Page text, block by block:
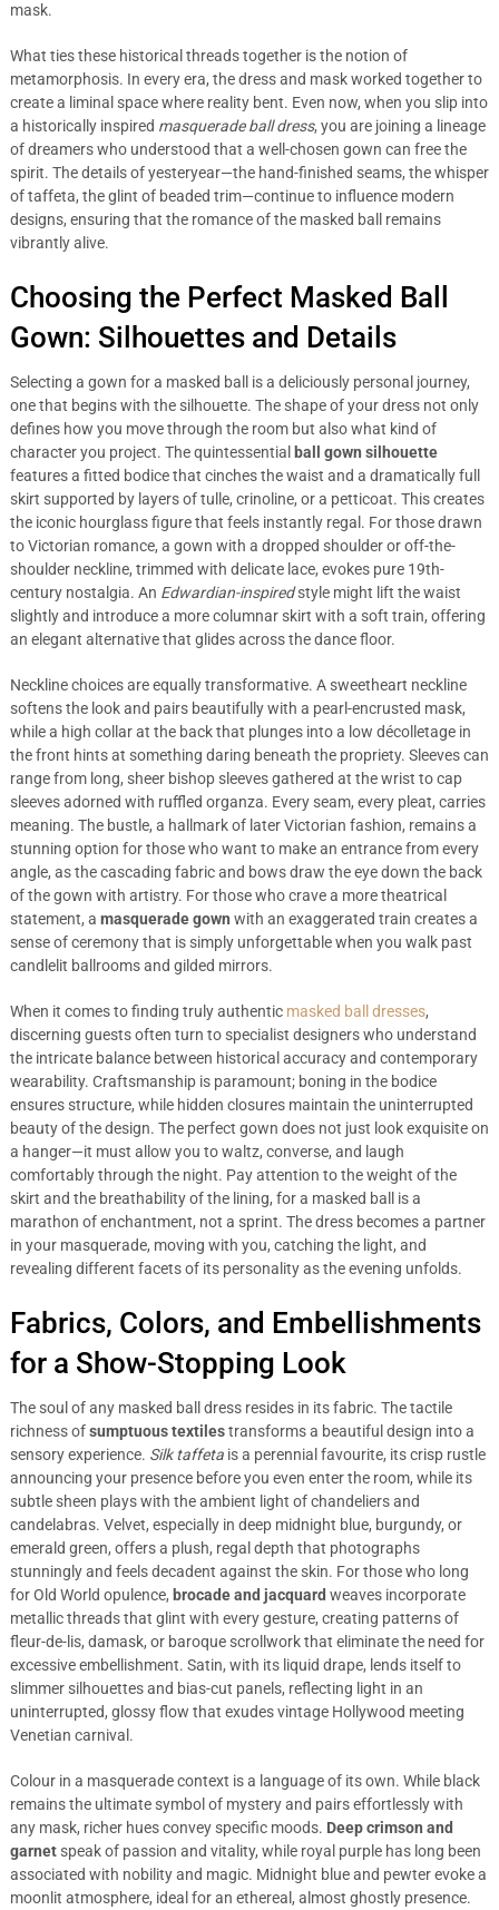
mask.
What ties these historical threads together is the notion of
metamorphosis. In every era, the dress and mask worked together to
create a liminal space where reality bent. Even now, when you slip into
a historically inspired masquerade ball dress, you are joining a lineage
of dreamers who understood that a well-chosen gown can free the
spirit. The details of yesteryear—the hand-finished seams, the whisper
of taffeta, the glint of beaded trim—continue to influence modern
designs, ensuring that the romance of the masked ball remains
vibrantly alive.
Choosing the Perfect Masked Ball
Gown: Silhouettes and Details
Selecting a gown for a masked ball is a deliciously personal journey,
one that begins with the silhouette. The shape of your dress not only
defines how you move through the room but also what kind of
character you project. The quintessential ball gown silhouette
features a fitted bodice that cinches the waist and a dramatically full
skirt supported by layers of tulle, crinoline, or a petticoat. This creates
the iconic hourglass figure that feels instantly regal. For those drawn
to Victorian romance, a gown with a dropped shoulder or off-the-
shoulder neckline, trimmed with delicate lace, evokes pure 19th-
century nostalgia. An Edwardian-inspiredstyle might lift the waist
slightly and introduce a more columnar skirt with a soft train, offering
an elegant alternative that glides across the dance floor.
Neckline choices are equally transformative. A sweetheart neckline
softens the look and pairs beautifully with a pearl-encrusted mask,
while a high collar at the back that plunges into a low décolletage in
the front hints at something daring beneath the propriety. Sleeves can
range from long, sheer bishop sleeves gathered at the wrist to cap
sleeves adorned with ruffled organza. Every seam, every pleat, carries
meaning. The bustle, a hallmark of later Victorian fashion, remains a
stunning option for those who want to make an entrance from every
angle, as the cascading fabric and bows draw the eye down the back
of the gown with artistry. For those who crave a more theatrical
statement, a masquerade gown with an exaggerated train creates a
sense of ceremony that is simply unforgettable when you walk past
candlelit ballrooms and gilded mirrors.
When it comes to finding truly authentic masked ball dresses,
discerning guests often turn to specialist designers who understand
the intricate balance between historical accuracy and contemporary
wearability. Craftsmanship is paramount; boning in the bodice
ensures structure, while hidden closures maintain the uninterrupted
beauty of the design. The perfect gown does not just look exquisite on
a hanger—it must allow you to waltz, converse, and laugh
comfortably through the night. Pay attention to the weight of the
skirt and the breathability of the lining, for a masked ball is a
marathon of enchantment, not a sprint. The dress becomes a partner
in your masquerade, moving with you, catching the light, and
revealing different facets of its personality as the evening unfolds.
Fabrics, Colors, and Embellishments
for a Show-Stopping Look
The soul of any masked ball dress resides in its fabric. The tactile
richness ofsumptuous textilestransforms a beautiful design into a
sensory experience. Silk taffetais a perennial favourite, its crisp rustle
announcing your presence before you even enter the room, while its
subtle sheen plays with the ambient light of chandeliers and
candelabras. Velvet, especially in deep midnight blue, burgundy, or
emerald green, offers a plush, regal depth that photographs
stunningly and feels decadent against the skin. For those who long
for Old World opulence, brocade and jacquard weaves incorporate
metallic threads that glint with every gesture, creating patterns of
fleur-de-lis, damask, or baroque scrollwork that eliminate the need for
excessive embellishment. Satin, with its liquid drape, lends itself to
slimmer silhouettes and bias-cut panels, reflecting light in an
uninterrupted, glossy flow that exudes vintage Hollywood meeting
Venetian carnival.
Colour in a masquerade context is a language of its own. While black
remains the ultimate symbol of mystery and pairs effortlessly with
any mask, richer hues convey specific moods. Deep crimson and
garnetspeak of passion and vitality, while royal purple has long been
associated with nobility and magic. Midnight blue and pewter evoke a
moonlit atmosphere, ideal for an ethereal, almost ghostly presence.